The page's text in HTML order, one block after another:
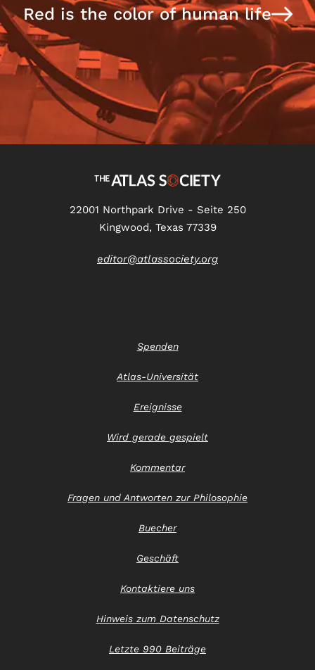
Red is the color of human life
22001 Northpark Drive - Seite 250
Kingwood, Texas 77339
editor@atlassociety.org
Spenden
Atlas-Universität
Ereignisse
Wird gerade gespielt
Kommentar
Fragen und Antworten zur Philosophie
Buecher
Geschäft
Kontaktiere uns
Hinweis zum Datenschutz
Letzte 990 Beiträge